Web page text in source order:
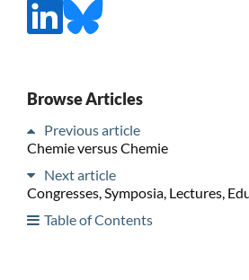
Browse Articles
Previous article
Chemie versus Chemie
Next article
Congresses, Symposia, Lectures,
Table of Contents